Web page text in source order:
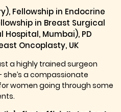
Fellowship in Endocrine
in Breast Surgical
Mumbai), PD
Oncoplasty, UK
a highly trained surgeon
she’s a compassionate
women going through some